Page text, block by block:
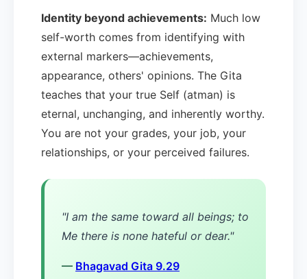
Identity beyond achievements: Much low
self-worth comes from identifying with
external markers—achievements,
appearance, others' opinions. The Gita
teaches that your true Self (atman) is
eternal, unchanging, and inherently worthy.
You are not your grades, your job, your
relationships, or your perceived failures.
"I am the same toward all beings; to
Me there is none hateful or dear."
— Bhagavad Gita 9.29